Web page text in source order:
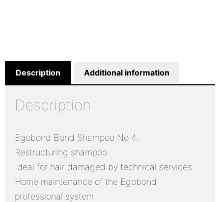
Description Additional information
Description
Egobond Bond Shampoo No 4.
Restructuring shampoo.
Ideal for hair damaged by technical services.
Home maintenance of the Egobond
professional system.